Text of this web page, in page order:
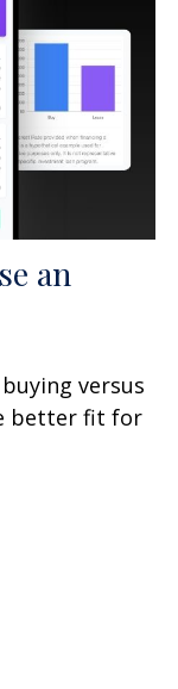
an
versus
better fit for